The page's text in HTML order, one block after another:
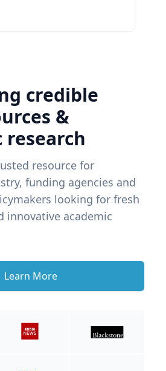
credible
&
research
resource for
funding agencies and
looking for fresh
innovative academic
Learn More